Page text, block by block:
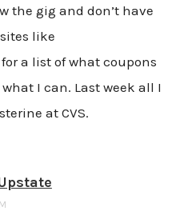
the gig and don’t have
like
a list of what coupons
I can. Last week all I
at CVS.